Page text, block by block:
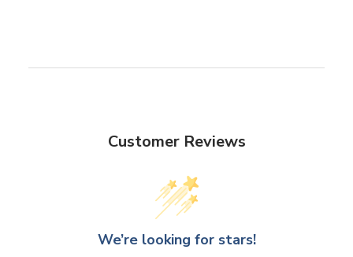
Customer Reviews
We’re looking for stars!